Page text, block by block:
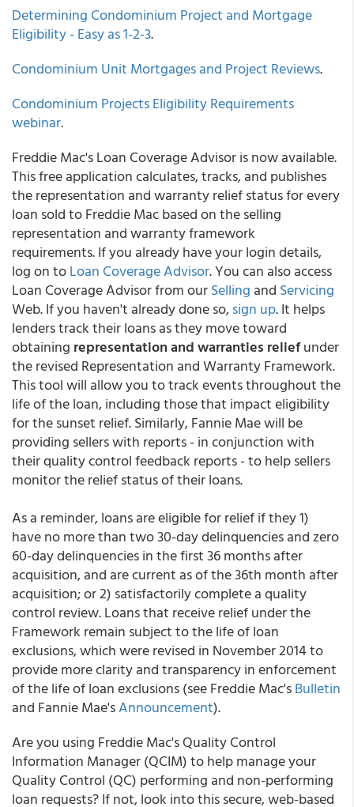
Determining Condominium Project and Mortgage
Eligibility - Easy as 1-2-3.
Condominium Unit Mortgages and Project Reviews.
Condominium Projects Eligibility Requirements
webinar.
Freddie Mac's Loan Coverage Advisor is now available.
This free application calculates, tracks, and publishes
the representation and warranty relief status for every
loan sold to Freddie Mac based on the selling
representation and warranty framework
requirements. If you already have your login details,
log on toLoan Coverage Advisor. You can also access
Loan Coverage Advisor from ourSelling and Servicing
Web. If you haven't already done so,sign up. It helps
lenders track their loans as they move toward
obtaining representation and warranties reliefunder
the revised Representation and Warranty Framework.
This tool will allow you to track events throughout the
life of the loan, including those that impact eligibility
for the sunset relief. Similarly, Fannie Mae will be
providing sellers with reports - in conjunction with
their quality control feedback reports - to help sellers
monitor the relief status of their loans.
As a reminder, loans are eligible for relief if they 1)
have no more than two 30-day delinquencies and zero
60-day delinquencies in the first 36 months after
acquisition, and are current as of the 36th month after
acquisition; or 2) satisfactorily complete a quality
control review. Loans that receive relief under the
Framework remain subject to the life of loan
exclusions, which were revised in November 2014 to
provide more clarity and transparency in enforcement
of the life of loan exclusions (see Freddie Mac'sBulletin
and Fannie Mae'sAnnouncement).
Are you using Freddie Mac's Quality Control
Information Manager (QCIM) to help manage your
Quality Control (QC) performing and non-performing
loan requests? If not, look into this secure, web-based